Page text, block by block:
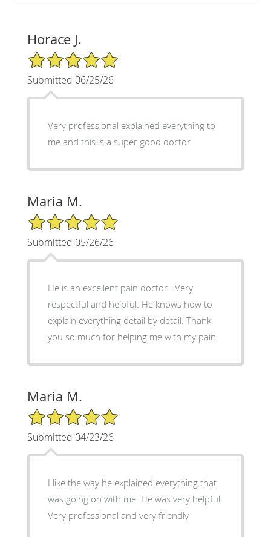
Horace J.
5/5 Star Rating
Submitted 06/25/26
Very professional explained everything to
me and this is a super good doctor
Maria M.
5/5 Star Rating
Submitted 05/26/26
He is an excellent pain doctor . Very
respectful and helpful. He knows how to
explain everything detail by detail. Thank
you so much for helping me with my pain.
Maria M.
5/5 Star Rating
Submitted 04/23/26
I like the way he explained everything that
was going on with me. He was very helpful.
Very professional and very friendly